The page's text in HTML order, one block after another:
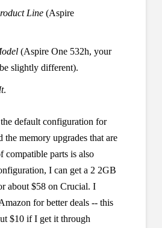
Line (Aspire
(Aspire One 532h, your
slightly different).
.
default configuration for
the memory upgrades that are
compatible parts is also
I can get a 2 2GB
about $58 on Crucial. I
for better deals -- this
$10 if I get it through